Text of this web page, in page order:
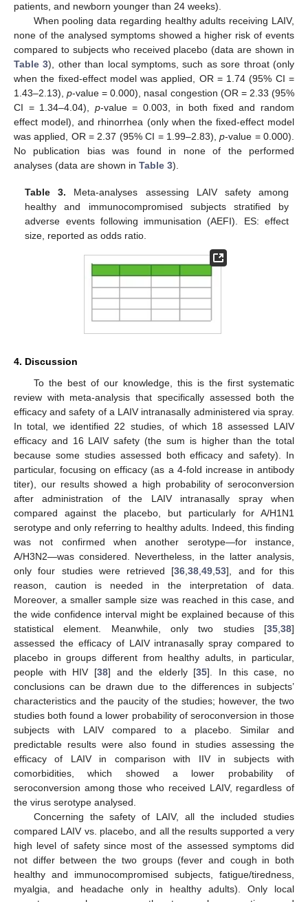
patients, and newborn younger than 24 weeks).
When pooling data regarding healthy adults receiving LAIV,
none of the analysed symptoms showed a higher risk of events
compared to subjects who received placebo (data are shown in
Table 3), other than local symptoms, such as sore throat (only
when the fixed-effect model was applied, OR = 1.74 (95% CI =
1.43–2.13),p-value = 0.000), nasal congestion (OR = 2.33 (95%
CI = 1.34–4.04), p-value = 0.003, in both fixed and random
effect model), and rhinorrhea (only when the fixed-effect model
was applied, OR = 2.37 (95% CI = 1.99–2.83),p-value = 0.000).
No publication bias was found in none of the performed
analyses (data are shown in Table 3).
Table 3. Meta-analyses assessing LAIV safety among
healthy and immunocompromised subjects stratified by
adverse events following immunisation (AEFI). ES: effect
size, reported as odds ratio.
4. Discussion
To the best of our knowledge, this is the first systematic
review with meta-analysis that specifically assessed both the
efficacy and safety of a LAIV intranasally administered via spray.
In total, we identified 22 studies, of which 18 assessed LAIV
efficacy and 16 LAIV safety (the sum is higher than the total
because some studies assessed both efficacy and safety). In
particular, focusing on efficacy (as a 4-fold increase in antibody
titer), our results showed a high probability of seroconversion
after administration of the LAIV intranasally spray when
compared against the placebo, but particularly for A/H1N1
serotype and only referring to healthy adults. Indeed, this finding
was not confirmed when another serotype—for instance,
A/H3N2—was considered. Nevertheless, in the latter analysis,
only four studies were retrieved [36 ,38 ,49 ,53], and for this
reason, caution is needed in the interpretation of data.
Moreover, a smaller sample size was reached in this case, and
the wide confidence interval might be explained because of this
statistical element. Meanwhile, only two studies [35 38]
assessed the efficacy of LAIV intranasally spray compared to
placebo in groups different from healthy adults, in particular,
people with HIV [38] and the elderly [35]. In this case, no
conclusions can be drawn due to the differences in subjects’
characteristics and the paucity of the studies; however, the two
studies both found a lower probability of seroconversion in those
subjects with LAIV compared to a placebo. Similar and
predictable results were also found in studies assessing the
efficacy of LAIV in comparison with IIV in subjects with
comorbidities, which showed a lower probability of
seroconversion among those who received LAIV, regardless of
the virus serotype analysed.
Concerning the safety of LAIV, all the included studies
compared LAIV vs. placebo, and all the results supported a very
high level of safety since most of the assessed symptoms did
not differ between the two groups (fever and cough in both
healthy and immunocompromised subjects, fatigue/tiredness,
myalgia, and headache only in healthy adults). Only local